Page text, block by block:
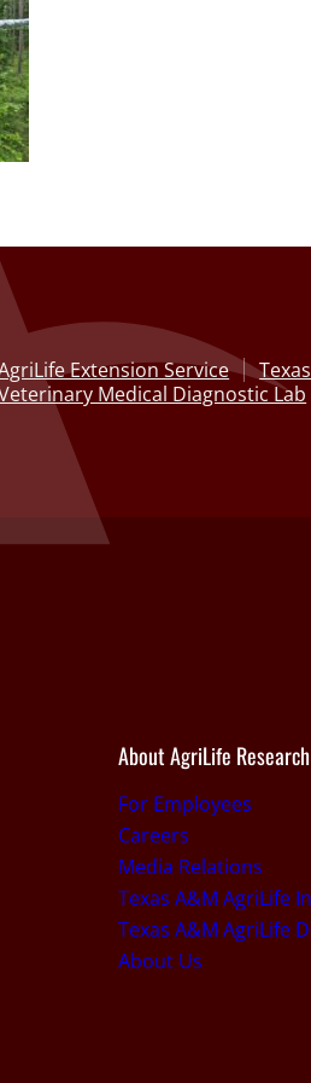
Extension Service
Medical Diagnostic Lab
About AgriLife Research
For Employees
Careers
Media Relations
Texas A&M AgriLife
Texas A&M AgriLife
About Us